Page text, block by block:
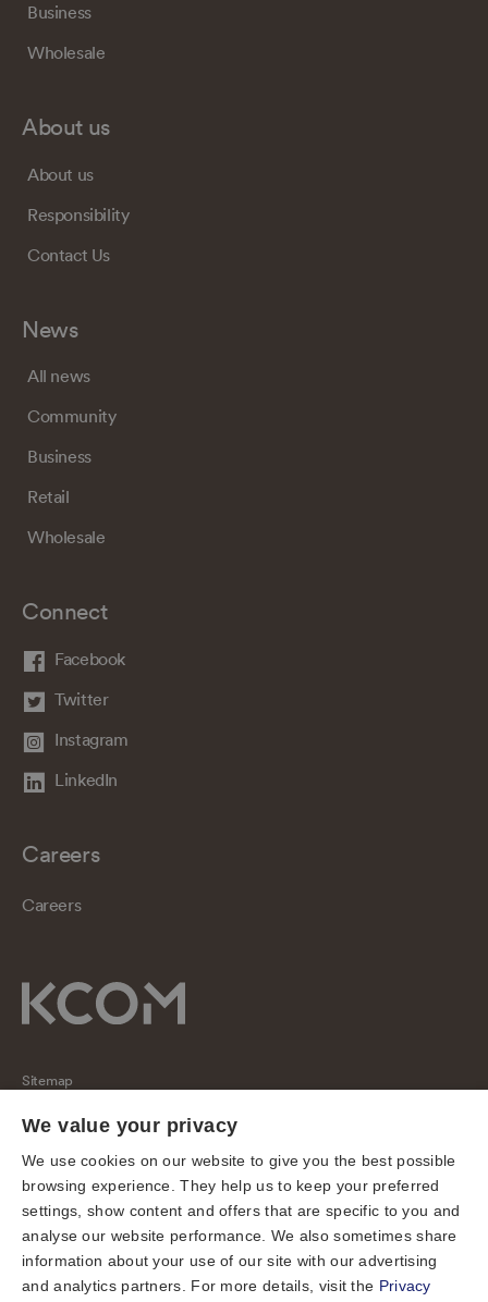
Business
Wholesale
About us
About us
Responsibility
Contact Us
News
All news
Community
Business
Retail
Wholesale
Connect
Facebook
Twitter
Instagram
LinkedIn
Careers
Careers
Sitemap
Regulatory
Universal Service Obligation
Cookies
Privacy notice
Terms of use
Accessibility
We value your privacy
We use cookies on our website to give you the best possible
browsing experience. They help us to keep your preferred
settings, show content and offers that are specific to you and
analyse our website performance. We also sometimes share
information about your use of our site with our advertising
and analytics partners. For more details, visit the Privacy